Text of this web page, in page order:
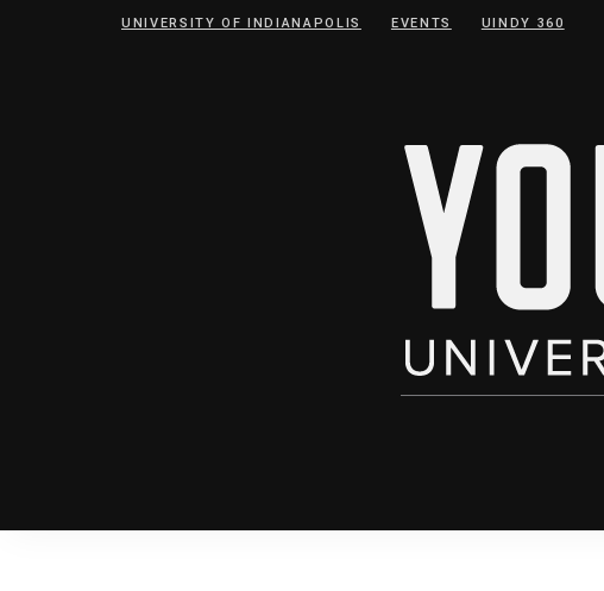
UNIVERSITY OF INDIANAPOLIS EVENTS UINDY 360